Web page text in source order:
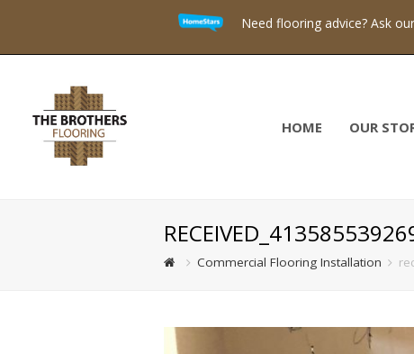
Need flooring advice? Ask
HOME OUR
Commercial Flooring Installation